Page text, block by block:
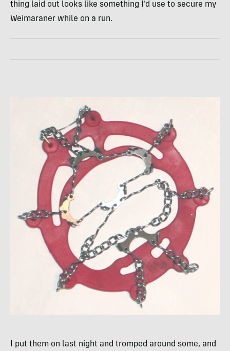
thing laid out looks like something I’d use to secure my
Weimaraner while on a run.
I put them on last night and tromped around some, and